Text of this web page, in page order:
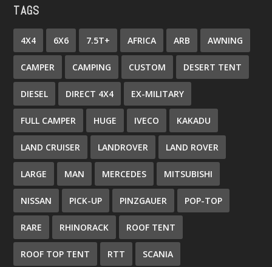
TAGS
4X4 6X6 7.5T+ AFRICA ARB AWNING
CAMPER CAMPING CUSTOM DESERT TENT
DIESEL DIRECT 4X4 EX-MILITARY
FULL CAMPER HUGE IVECO KAKADU
LAND CRUISER LANDROVER LAND ROVER
LARGE MAN MERCEDES MITSUBISHI
NISSAN PICK-UP PINZGAUER POP-TOP
RARE RHINORACK ROOF TENT
ROOF TOP TENT RTT SCANIA